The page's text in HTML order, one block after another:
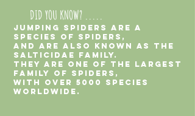
DID YOU KNOW? .....
jumping spiders are a
species of spiders,
and are also known as the
salticidae family.
They are one of the largest
family of spiders,
with over 5000 species
worldwide.